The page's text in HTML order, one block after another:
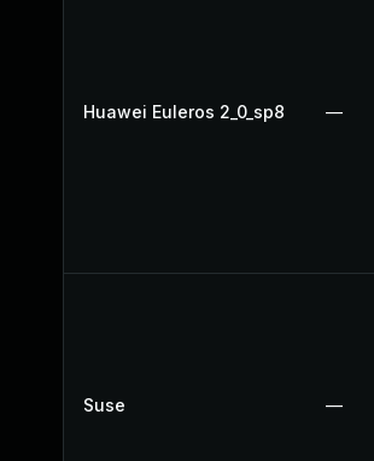
Huawei Euleros 2_0_sp8 —
Suse —